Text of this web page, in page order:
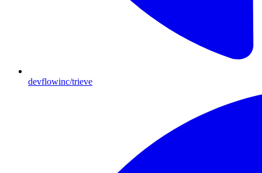
devflowinc/trieve